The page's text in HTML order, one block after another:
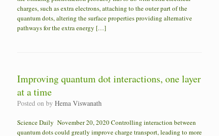
charges, such as extra electrons, attaching to the outer part of the
quantum dots, altering the surface properties providing alternative
pathways for the extra energy […]
Improving quantum dot interactions, one layer
at a time
Posted on by Hema Viswanath
Science Daily November 20, 2020 Controlling interaction between
quantum dots could greatly improve charge transport, leading to more